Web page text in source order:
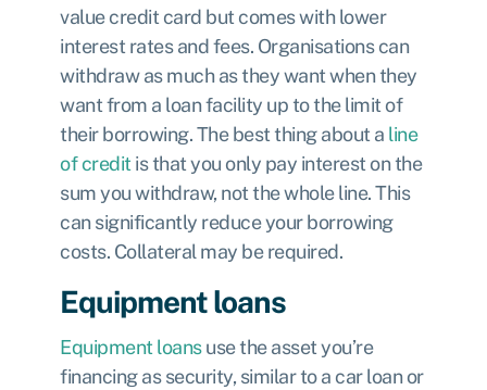
value credit card but comes with lower
interest rates and fees. Organisations can
withdraw as much as they want when they
want from a loan facility up to the limit of
their borrowing. The best thing about a line
of credit is that you only pay interest on the
sum you withdraw, not the whole line. This
can significantly reduce your borrowing
costs. Collateral may be required.
Equipment loans
Equipment loansuse the asset you’re
financing as security, similar to a car loan or